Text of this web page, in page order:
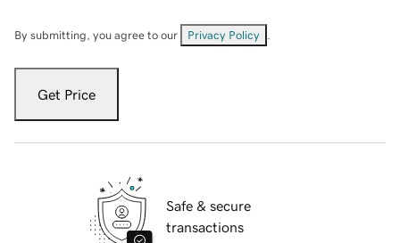
By submitting, you agree to our Privacy Policy
Get Price
Safe & secure
transactions